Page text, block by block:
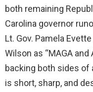
both remaining
Carolina governor
Lt. Gov. Pamela
Wilson as “MAGA
backing both sides of
is short, sharp, and